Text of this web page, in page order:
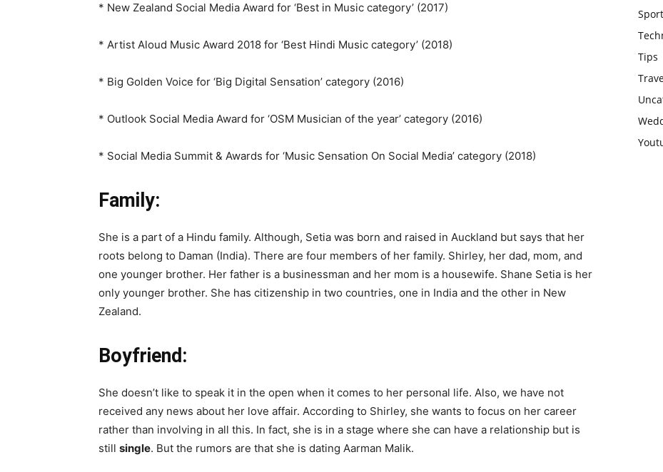
* New Zealand Social Media Award for ‘Best in Music category’ (2017)
* Artist Aloud Music Award 2018 for ‘Best Hindi Music category’ (2018)
* Big Golden Voice for ‘Big Digital Sensation’ category (2016)
* Outlook Social Media Award for ‘OSM Musician of the year’ category (2016)
* Social Media Summit & Awards for ‘Music Sensation On Social Media’ category (2018)
Family:
She is a part of a Hindu family. Although, Setia was born and raised in Auckland but says that her
roots belong to Daman (India). There are four members of her family. Shirley, her dad, mom, and
one younger brother. Her father is a businessman and her mom is a housewife. Shane Setia is her
only younger brother. She has citizenship in two countries, one in India and the other in New
Zealand.
Boyfriend:
She doesn’t like to speak it in the open when it comes to her personal life. Also, we have not
received any news about her love affair. According to Shirley, she wants to focus on her career
rather than involving in all this. In fact, she is in a stage where she can have a relationship but is
still single. But the rumors are that she is dating Aarman Malik.
Tips